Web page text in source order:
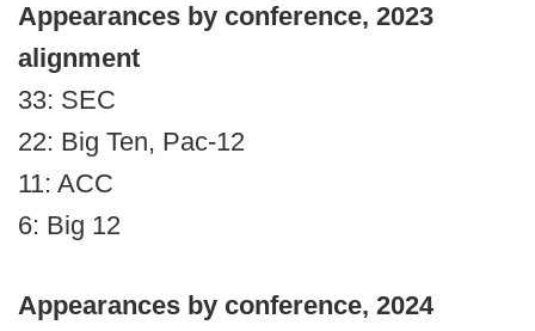
Appearances by conference, 2023
alignment
33: SEC
22: Big Ten, Pac-12
11: ACC
6: Big 12
Appearances by conference, 2024